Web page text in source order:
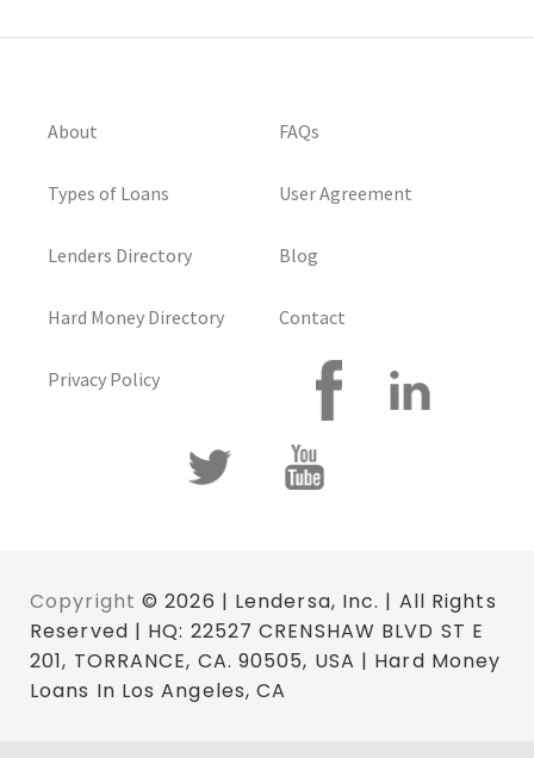
About
Types of Loans
Lenders Directory
Hard Money Directory
Privacy Policy
FAQs
User Agreement
Blog
Contact
Copyright © 2026 | Lendersa, Inc. | All Rights
Reserved | HQ: 22527 CRENSHAW BLVD ST E
201, TORRANCE, CA. 90505, USA | Hard Money
Loans In Los Angeles, CA